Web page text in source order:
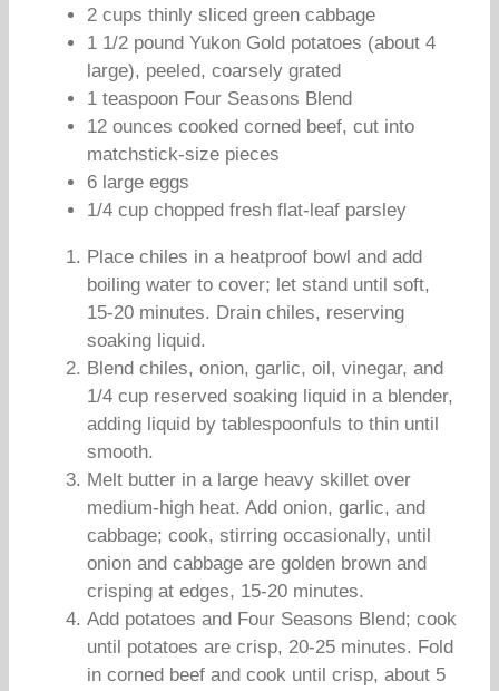
2 cups thinly sliced green cabbage
1 1/2 pound Yukon Gold potatoes (about 4
large), peeled, coarsely grated
1 teaspoon Four Seasons Blend
12 ounces cooked corned beef, cut into
matchstick-size pieces
6 large eggs
1/4 cup chopped fresh flat-leaf parsley
Place chiles in a heatproof bowl and add
boiling water to cover; let stand until soft,
15-20 minutes. Drain chiles, reserving
soaking liquid.
Blend chiles, onion, garlic, oil, vinegar, and
1/4 cup reserved soaking liquid in a blender,
adding liquid by tablespoonfuls to thin until
smooth.
Melt butter in a large heavy skillet over
medium-high heat. Add onion, garlic, and
cabbage; cook, stirring occasionally, until
onion and cabbage are golden brown and
crisping at edges, 15-20 minutes.
Add potatoes and Four Seasons Blend; cook
until potatoes are crisp, 20-25 minutes. Fold
in corned beef and cook until crisp, about 5